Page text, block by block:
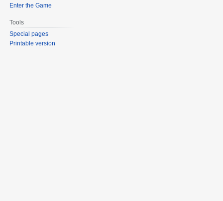
Enter the Game
Tools
Special pages
Printable version